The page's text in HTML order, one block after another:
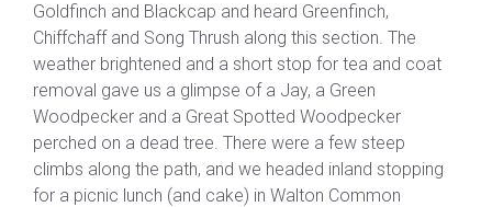
Goldfinch and Blackcap and heard Greenfinch,
Chiffchaff and Song Thrush along this section. The
weather brightened and a short stop for tea and coat
removal gave us a glimpse of a Jay, a Green
Woodpecker and a Great Spotted Woodpecker
perched on a dead tree. There were a few steep
climbs along the path, and we headed inland stopping
for a picnic lunch (and cake) in Walton Common